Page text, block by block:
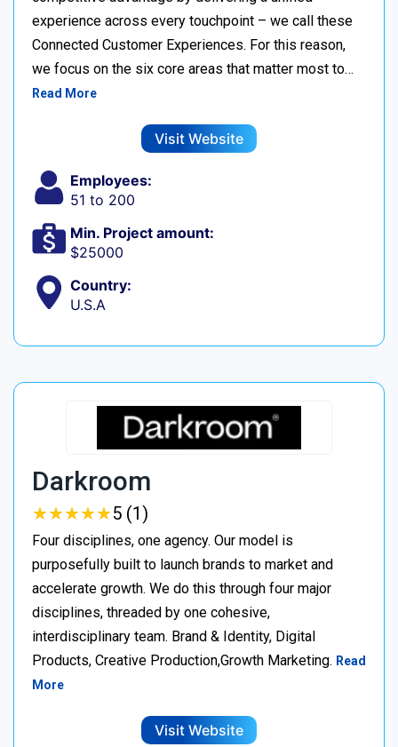
experience across every touchpoint – we call these
Connected Customer Experiences. For this reason,
we focus on the six core areas that matter most to…
Read More
Visit Website
Employees:
51 to 200
Min. Project amount:
$25000
Country:
U.S.A
Darkroom
★★★★★
★★★★★5 (1)
Four disciplines, one agency. Our model is
purposefully built to launch brands to market and
accelerate growth. We do this through four major
disciplines, threaded by one cohesive,
interdisciplinary team. Brand & Identity, Digital
Products, Creative Production,Growth Marketing. Read
More
Visit Website